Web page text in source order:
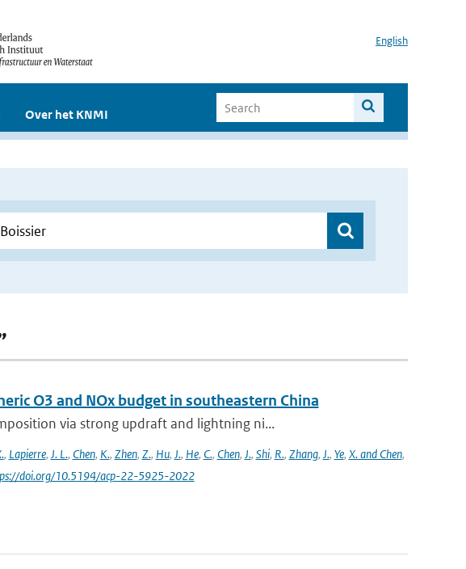
English
Over het KNMI
O3 and NOx budget in southeastern China
via strong updraft and lightning ni...
, Lapierre, J. L., Chen, K., Zhen, Z., Hu, J., He, C., Chen, J., Shi, R., Zhang, J., Ye, X. and Chen,
doi.org/10.5194/acp-22-5925-2022